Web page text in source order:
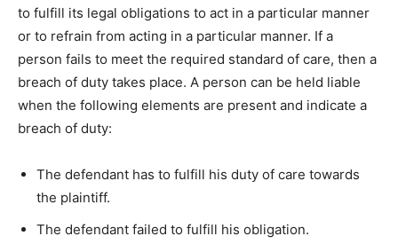
to fulfill its legal obligations to act in a particular manner
or to refrain from acting in a particular manner. If a
person fails to meet the required standard of care, then a
breach of duty takes place. A person can be held liable
when the following elements are present and indicate a
breach of duty:
The defendant has to fulfill his duty of care towards
the plaintiff.
The defendant failed to fulfill his obligation.